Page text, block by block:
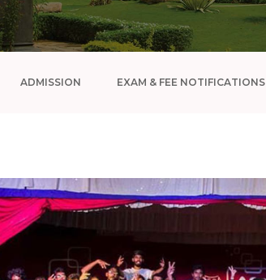
ADMISSION EXAM & FEE NOTIFICATIONS